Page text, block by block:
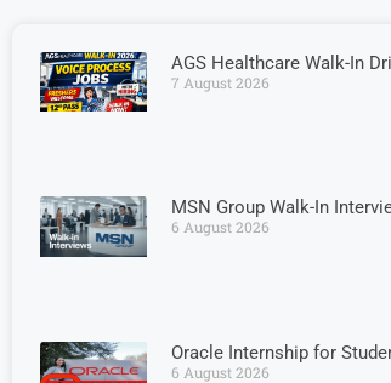
AGS Healthcare Walk-In
7 August 2026
MSN Group Walk-In
6 August 2026
Oracle Internship for
6 August 2026